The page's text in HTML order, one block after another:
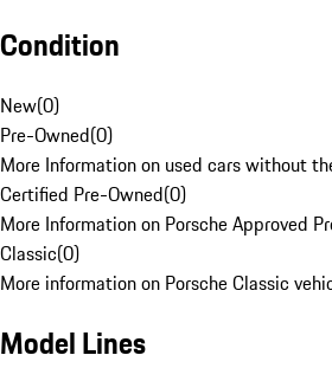
Condition
New(0)
Pre-Owned(0)
More Information on used cars without
Certified Pre-Owned(0)
More Information on Porsche Approved
Classic(0)
More information on Porsche Classic
Model Lines